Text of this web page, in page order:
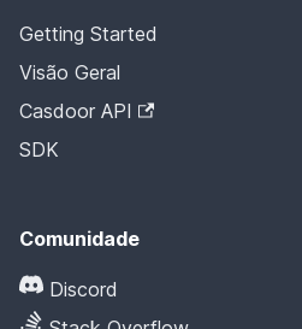
Getting Started
Visão Geral
Casdoor API
SDK
Comunidade
Discord